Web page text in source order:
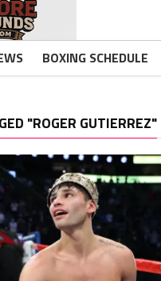
BOXING SCHEDULE
"ROGER GUTIERREZ"